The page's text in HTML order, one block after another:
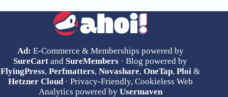
Ad: E-Commerce & Memberships powered by
SureCart and SureMembers · Blog powered by
FlyingPress,Perfmatters,Novashare,OneTap,Ploi &
Hetzner Cloud· Privacy-Friendly, Cookieless Web
Analytics powered by Usermaven